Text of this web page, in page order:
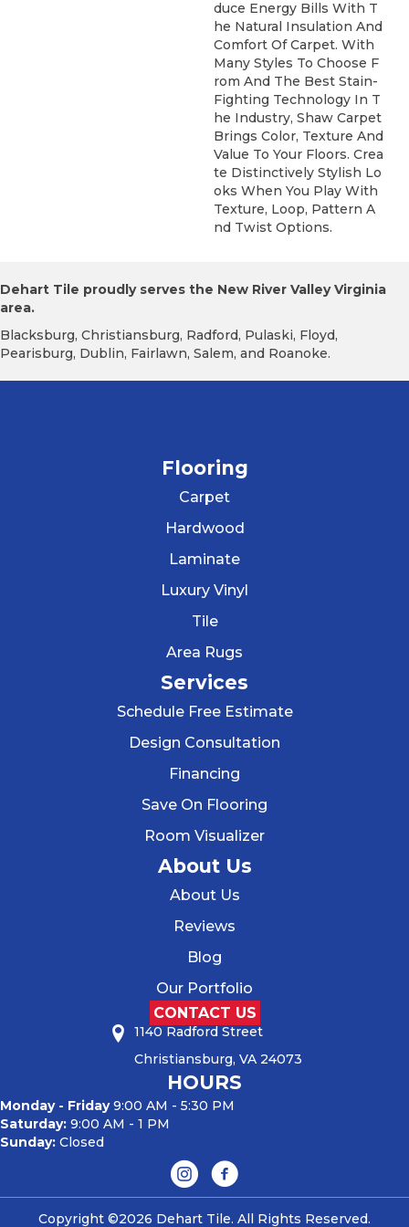
Duce Energy Bills With T
He Natural Insulation And
Comfort Of Carpet. With
Many Styles To Choose F
Rom And The Best Stain-
Fighting Technology In T
He Industry, Shaw Carpet
Brings Color, Texture And
Value To Your Floors. Crea
Te Distinctively Stylish Lo
Oks When You Play With
Texture, Loop, Pattern A
Nd Twist Options.
Dehart Tile proudly serves the New River Valley Virginia
area.
Blacksburg, Christiansburg, Radford, Pulaski, Floyd,
Pearisburg, Dublin, Fairlawn, Salem, and Roanoke.
Flooring
Carpet
Hardwood
Laminate
Luxury Vinyl
Tile
Area Rugs
Services
Schedule Free Estimate
Design Consultation
Financing
Save On Flooring
Room Visualizer
About Us
About Us
Reviews
Blog
Our Portfolio
CONTACT US
1140 Radford Street
Christiansburg, VA 24073
HOURS
Monday - Friday9:00 AM - 5:30 PM
Saturday: 9:00 AM - 1 PM
Sunday: Closed
Copyright ©2026 Dehart Tile. All Rights Reserved.